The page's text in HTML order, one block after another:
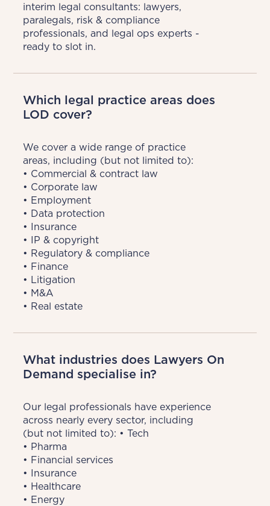
interim legal consultants: lawyers,
paralegals, risk & compliance
professionals, and legal ops experts -
ready to slot in.
Which legal practice areas does
LOD cover?
We cover a wide range of practice
areas, including (but not limited to):
• Commercial & contract law
• Corporate law
• Employment
• Data protection
• Insurance
• IP & copyright
• Regulatory & compliance
• Finance
• Litigation
• M&A
• Real estate
What industries does Lawyers On
Demand specialise in?
Our legal professionals have experience
across nearly every sector, including
(but not limited to): • Tech
• Pharma
• Financial services
• Insurance
• Healthcare
• Energy